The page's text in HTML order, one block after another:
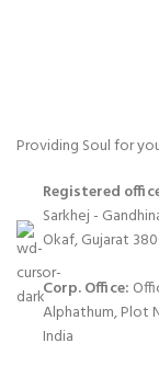
Providing Soul for
Registered
Sarkhej -
Okaf, Gujarat
Corp. Office:
Alphathum, Plot
India